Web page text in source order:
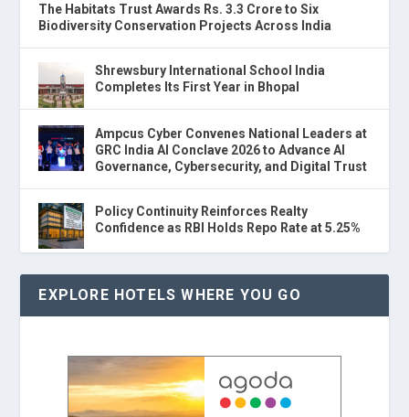
The Habitats Trust Awards Rs. 3.3 Crore to Six
Biodiversity Conservation Projects Across India
Shrewsbury International School India
Completes Its First Year in Bhopal
Ampcus Cyber Convenes National Leaders at
GRC India AI Conclave 2026 to Advance AI
Governance, Cybersecurity, and Digital Trust
Policy Continuity Reinforces Realty
Confidence as RBI Holds Repo Rate at 5.25%
EXPLORE HOTELS WHERE YOU GO